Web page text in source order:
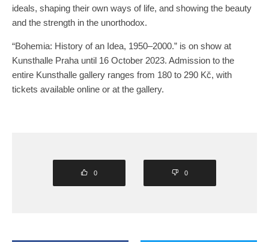
ideals, shaping their own ways of life, and showing the beauty
and the strength in the unorthodox.
“Bohemia: History of an Idea, 1950–2000.” is on show at
Kunsthalle Praha until 16 October 2023. Admission to the
entire Kunsthalle gallery ranges from 180 to 290 Kč, with
tickets available online or at the gallery.
0 0